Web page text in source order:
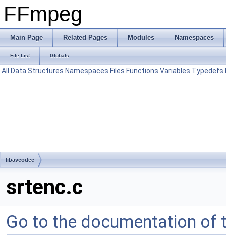
FFmpeg
Main Page Related Pages Modules Namespaces
File List Globals
All Data Structures Namespaces Files Functions Variables Typedefs
libavcodec
srtenc.c
Go to the documentation of